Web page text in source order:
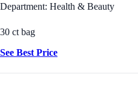
Department: Health & Beauty
30 ct bag
See Best Price